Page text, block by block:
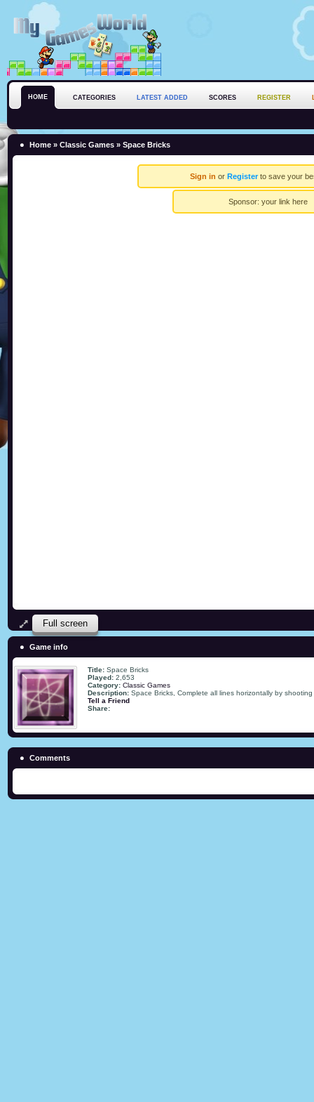
HOME CATEGORIES LATEST ADDED SCORES REGISTER
Home » Classic Games » Space Bricks
Sign in or Registerto save your
Sponsor: your link here
Full screen
Game info
Title: Space Bricks
Played: 2,653
Category: Classic Games
Description: Space Bricks, Complete all lines horizontally by
Tell a Friend
Share:
Comments